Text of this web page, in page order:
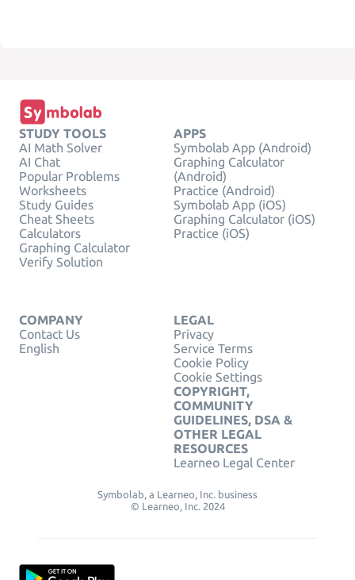
STUDY TOOLS
AI Math Solver
AI Chat
Popular Problems
Worksheets
Study Guides
Cheat Sheets
Calculators
Graphing Calculator
Verify Solution
APPS
Symbolab App (Android)
Graphing Calculator
(Android)
Practice (Android)
Symbolab App (iOS)
Graphing Calculator (iOS)
Practice (iOS)
COMPANY
Contact Us
English
LEGAL
Privacy
Service Terms
Cookie Policy
Cookie Settings
COPYRIGHT,
COMMUNITY
GUIDELINES, DSA &
OTHER LEGAL
RESOURCES
Learneo Legal Center
Symbolab, a Learneo, Inc. business
© Learneo, Inc. 2024